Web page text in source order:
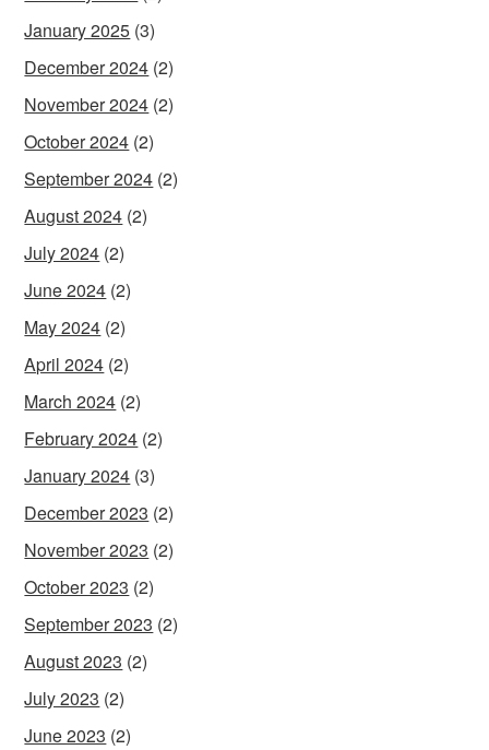
January 2025 (3)
December 2024 (2)
November 2024 (2)
October 2024 (2)
September 2024 (2)
August 2024 (2)
July 2024 (2)
June 2024 (2)
May 2024 (2)
April 2024 (2)
March 2024 (2)
February 2024 (2)
January 2024 (3)
December 2023 (2)
November 2023 (2)
October 2023 (2)
September 2023 (2)
August 2023 (2)
July 2023 (2)
June 2023 (2)